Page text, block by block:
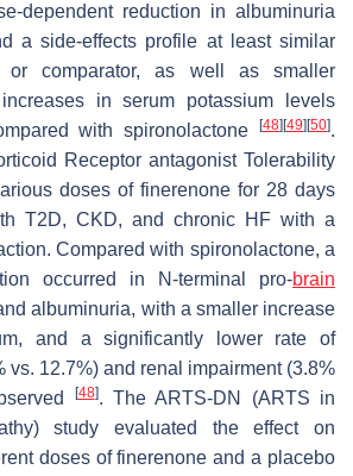
dependent reduction in albuminuria
a side-effects profile at least similar
comparator, as well as smaller
increases in serum potassium levels
with spironolactone
[48] [49] [50].
Receptor antagonist Tolerability
doses of finerenone for 28 days
T2D, CKD, and chronic HF with a
Compared with spironolactone, a
occurred in N-terminal pro-brain
albuminuria, with a smaller increase
and a significantly lower rate of
vs. 12.7%) and renal impairment (3.8%
[48]. The ARTS-DN (ARTS in
study evaluated the effect on
doses of finerenone and a placebo